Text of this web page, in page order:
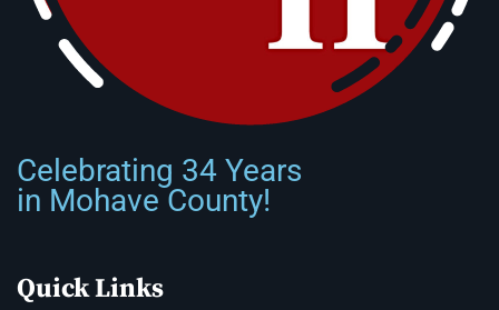
Celebrating 34 Years
in Mohave County!
Quick Links